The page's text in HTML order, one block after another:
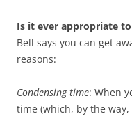
Is it ever appropriate
Bell says you can get
reasons:
Condensing time: When
time (which, by the